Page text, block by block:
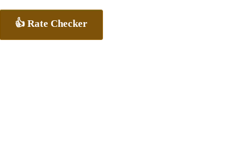
👍 Rate Checker